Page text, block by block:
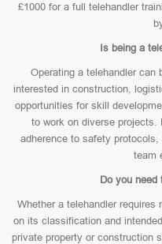
£1000 for a full telehandler
Is being a
Operating a telehandler can
interested in construction,
opportunities for skill
to work on diverse projects.
adherence to safety
team
Do you need
Whether a telehandler
on its classification and
private property or construction